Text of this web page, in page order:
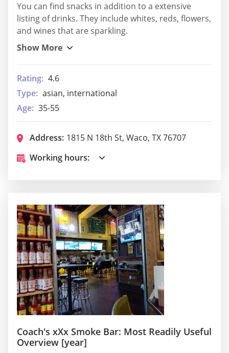
You can find snacks in addition to a extensive
listing of drinks. They include whites, reds, flowers,
and wines that are sparkling.
Rating: 4.6
Type: asian, international
Age: 35-55
Address: 1815 N 18th St, Waco, TX 76707
Working hours:
Coach's xXx Smoke Bar: Most Readily Useful
Overview [year]